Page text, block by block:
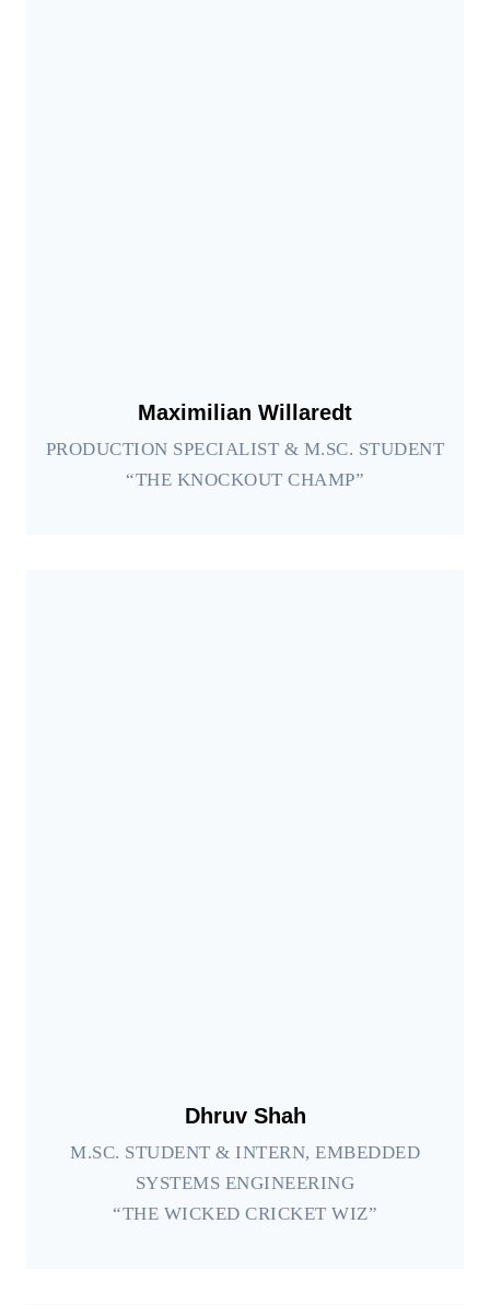
Maximilian Willaredt
PRODUCTION SPECIALIST & M.SC. STUDENT
“THE KNOCKOUT CHAMP”
Dhruv Shah
M.SC. STUDENT & INTERN, EMBEDDED
SYSTEMS ENGINEERING
“THE WICKED CRICKET WIZ”